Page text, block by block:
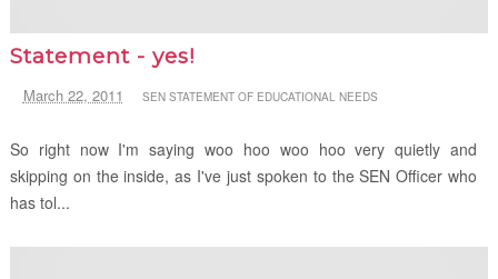
Statement - yes!
March 22, 2011 SEN STATEMENT OF EDUCATIONAL NEEDS
So right now I'm saying woo hoo woo hoo very quietly and
skipping on the inside, as I've just spoken to the SEN Officer who
has tol...